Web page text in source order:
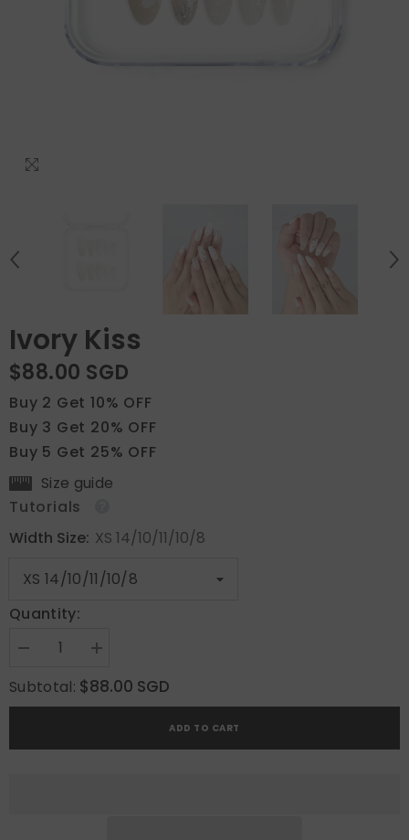
Ivory Kiss
$88.00 SGD
Buy 2 Get 10% OFF
Buy 3 Get 20% OFF
Buy 5 Get 25% OFF
Size guide
Tutorials
Width Size: XS 14/10/11/10/8
Quantity:
Decrease
for
Ivory
Kiss
Increase
for
Ivory
Kiss
Subtotal: $88.00 SGD
ADD TO CART